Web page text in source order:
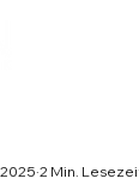
2025 2 Min.